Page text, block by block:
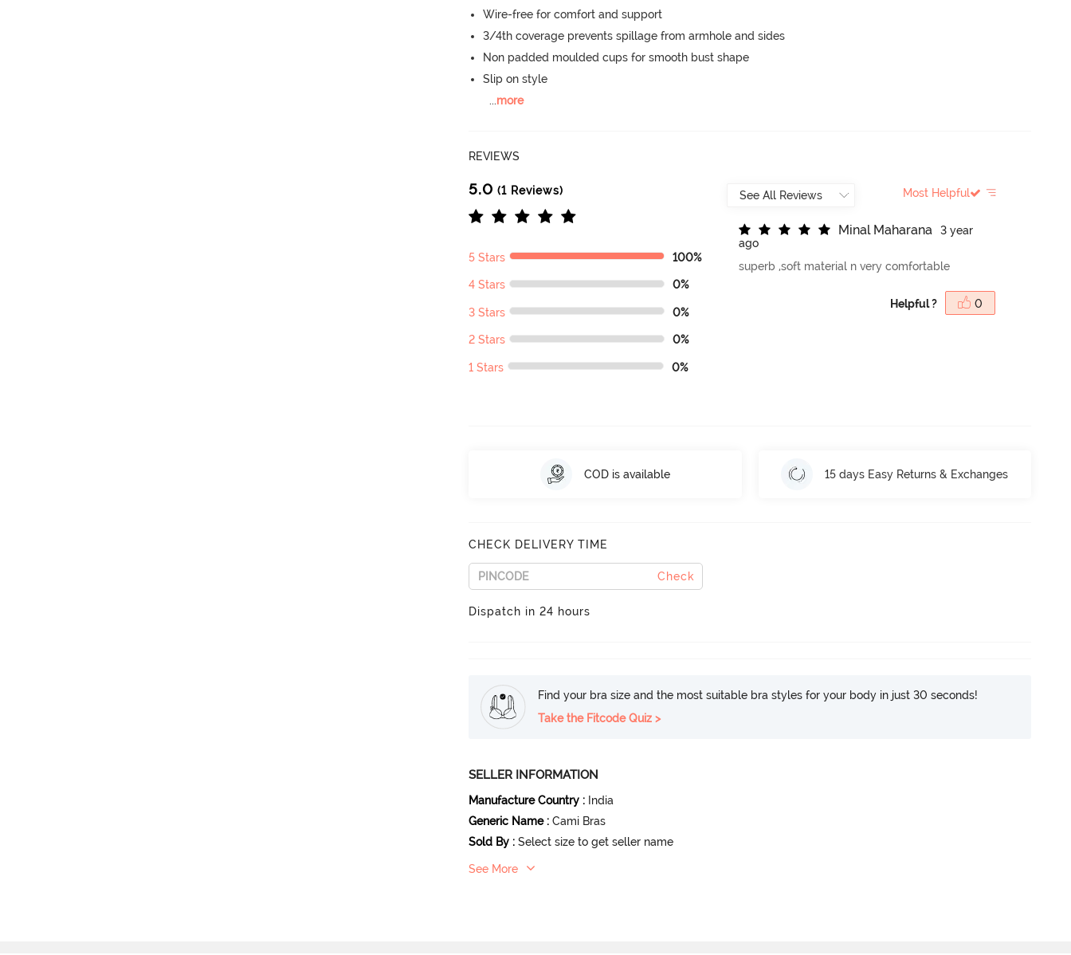
Wire-free for comfort and support
3/4th coverage prevents spillage from armhole and sides
Non padded moulded cups for smooth bust shape
Slip on style
...more
REVIEWS
5.0 (1 Reviews)
5 Stars 100%
4 Stars 0%
3 Stars 0%
2 Stars 0%
1 Stars 0%
Most Helpful
Minal Maharana
3 year
ago
superb ,soft material n very comfortable
Helpful ? 0
COD is available 15 days Easy Returns & Exchanges
CHECK DELIVERY TIME
Check
Dispatch in 24 hours
Find your bra size and the most suitable bra styles for your body in just 30 seconds!
Take the Fitcode Quiz >
SELLER INFORMATION
Manufacture Country : India
Generic Name : Cami Bras
Sold By : Select size to get seller name
See More